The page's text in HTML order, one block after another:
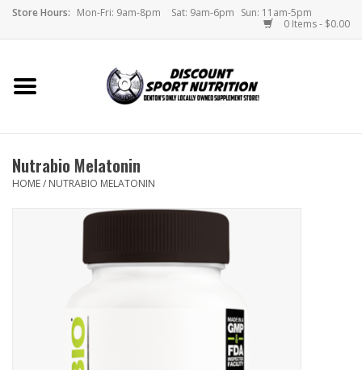
Store Hours: Mon-Fri: 9am-8pm Sat: 9am-6pm Sun: 11am-5pm
0 Items - $0.00
Home
Brands
Monthly Specials
Nutrabio Melatonin
HOME/ NUTRABIO MELATONIN